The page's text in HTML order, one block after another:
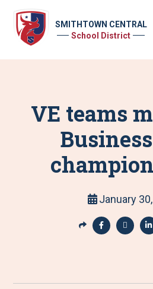
SMITHTOWN CENTRAL
School District
VE teams
January
S
r
a
a
a